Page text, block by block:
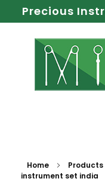
Precious
Home Products
instrument set india